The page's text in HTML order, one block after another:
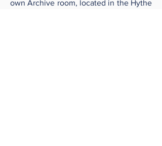
own Archive room, located in the Hythe